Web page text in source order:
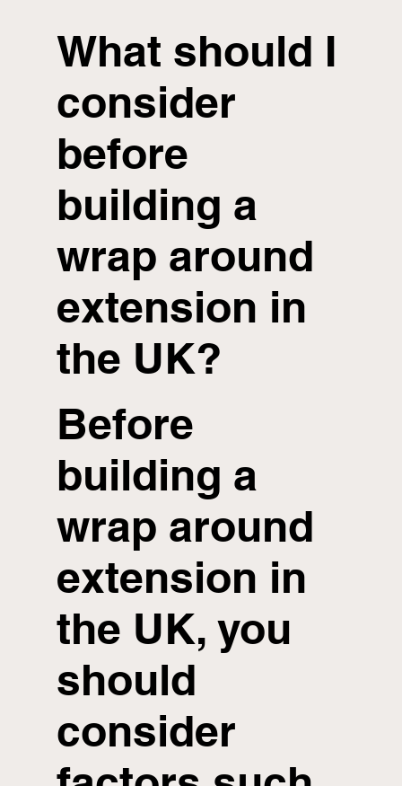
What should I
consider
before
building a
wrap around
extension in
the UK?
Before
building a
wrap around
extension in
the UK, you
should
consider